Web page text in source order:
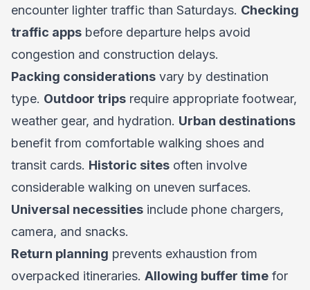
encounter lighter traffic than Saturdays. Checking
traffic apps before departure helps avoid
congestion and construction delays.
Packing considerations vary by destination
type. Outdoor trips require appropriate footwear,
weather gear, and hydration. Urban destinations
benefit from comfortable walking shoes and
transit cards. Historic sites often involve
considerable walking on uneven surfaces.
Universal necessities include phone chargers,
camera, and snacks.
Return planning prevents exhaustion from
overpacked itineraries. Allowing buffer time for